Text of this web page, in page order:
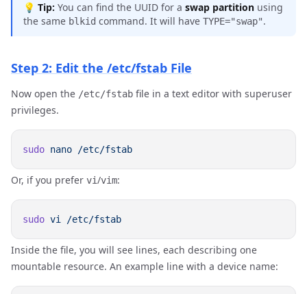
💡 Tip: You can find the UUID for a swap partition using
the same blkid command. It will have TYPE="swap".
Step 2: Edit the /etc/fstab File
Now open the /etc/fstab file in a text editor with superuser
privileges.
sudo nano
Or, if you prefer vi/vim:
sudo vi
Inside the file, you will see lines, each describing one
mountable resource. An example line with a device name: